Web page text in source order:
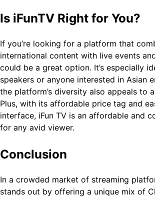
Is iFunTV Right for You?
If you’re looking for a platform that
international content with live events
could be a great option. It’s especially
speakers or anyone interested in Asian
the platform’s diversity also appeals to
Plus, with its affordable price tag and
interface, iFun TV is an affordable and
for any avid viewer.
Conclusion
In a crowded market of streaming
stands out by offering a unique mix of